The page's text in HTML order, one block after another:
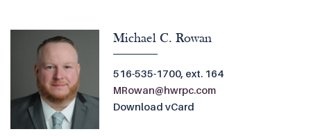
Michael C. Rowan
516-535-1700, ext. 164
MRowan@hwrpc.com
Download vCard